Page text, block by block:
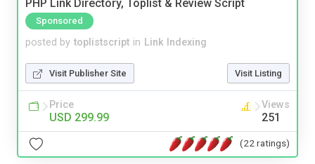
PHP Link Directory, Toplist & Review Script
Sponsored
posted by toplistscript in Link Indexing
Visit Publisher Site Visit Listing
Price
USD 299.99
Views
251
(22 ratings)